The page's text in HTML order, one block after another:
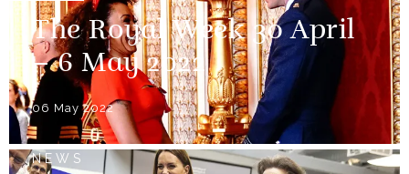
The Royal Week 30 April
– 6 May 2022
06 May 2022
NEWS